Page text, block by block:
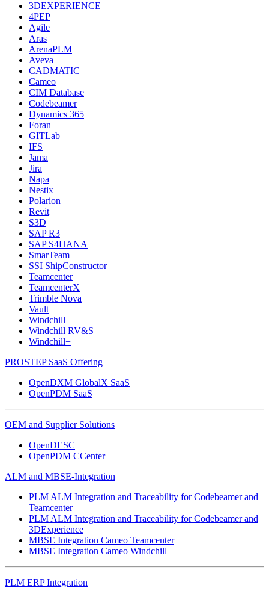
3DEXPERIENCE
4PEP
Agile
Aras
ArenaPLM
Aveva
CADMATIC
Cameo
CIM Database
Codebeamer
Dynamics 365
Foran
GITLab
IFS
Jama
Jira
Napa
Nestix
Polarion
Revit
S3D
SAP R3
SAP S4HANA
SmarTeam
SSI ShipConstructor
Teamcenter
TeamcenterX
Trimble Nova
Vault
Windchill
Windchill RV&S
Windchill+
PROSTEP SaaS Offering
OpenDXM GlobalX SaaS
OpenPDM SaaS
OEM and Supplier Solutions
OpenDESC
OpenPDM CCenter
ALM and MBSE-Integration
PLM ALM Integration and Traceability for Codebeamer and
Teamcenter
PLM ALM Integration and Traceability for Codebeamer and
3DExperience
MBSE Integration Cameo Teamcenter
MBSE Integration Cameo Windchill
PLM ERP Integration